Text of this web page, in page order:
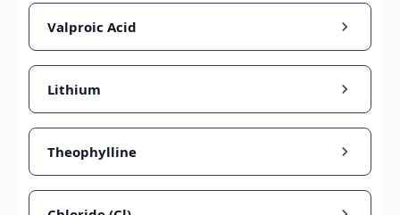
Valproic Acid
Lithium
Theophylline